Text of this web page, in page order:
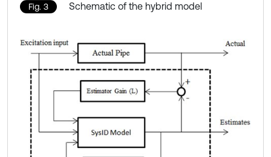
Fig. 3 Schematic of the hybrid model